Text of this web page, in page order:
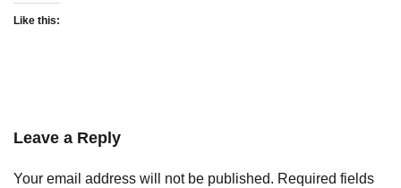
Like this:
Leave a Reply
Your email address will not be published. Required fields